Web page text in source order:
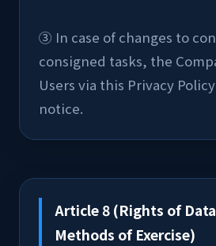
③ In case of changes to
consigned tasks, the
Users via this Privacy
notice.
Article 8 (Rights of
Methods of Exercise)